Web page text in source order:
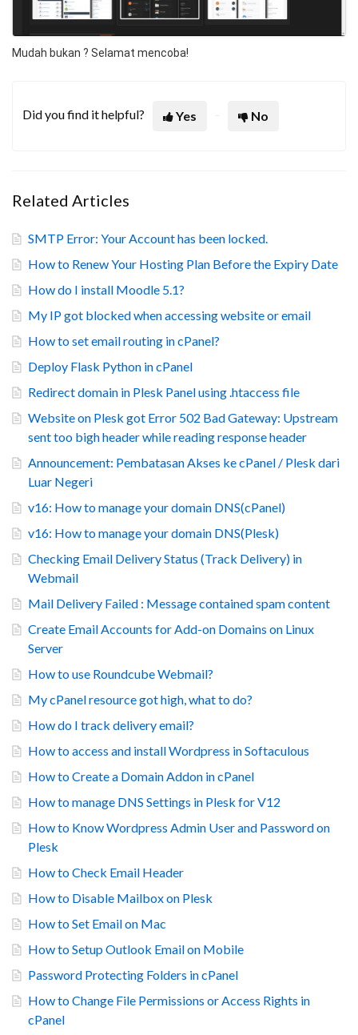
Mudah bukan ? Selamat mencoba!
Did you find it helpful? Yes No
Related Articles
SMTP Error: Your Account has been locked.
How to Renew Your Hosting Plan Before the Expiry Date
How do I install Moodle 5.1?
My IP got blocked when accessing website or email
How to set email routing in cPanel?
Deploy Flask Python in cPanel
Redirect domain in Plesk Panel using .htaccess file
Website on Plesk got Error 502 Bad Gateway: Upstream
sent too bigh header while reading response header
Announcement: Pembatasan Akses ke cPanel / Plesk dari
Luar Negeri
v16: How to manage your domain DNS(cPanel)
v16: How to manage your domain DNS(Plesk)
Checking Email Delivery Status (Track Delivery) in
Webmail
Mail Delivery Failed : Message contained spam content
Create Email Accounts for Add-on Domains on Linux
Server
How to use Roundcube Webmail?
My cPanel resource got high, what to do?
How do I track delivery email?
How to access and install Wordpress in Softaculous
How to Create a Domain Addon in cPanel
How to manage DNS Settings in Plesk for V12
How to Know Wordpress Admin User and Password on
Plesk
How to Check Email Header
How to Disable Mailbox on Plesk
How to Set Email on Mac
How to Setup Outlook Email on Mobile
Password Protecting Folders in cPanel
How to Change File Permissions or Access Rights in
cPanel